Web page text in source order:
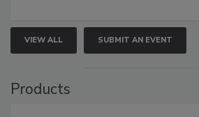
VIEW ALL SUBMIT AN EVENT
Products